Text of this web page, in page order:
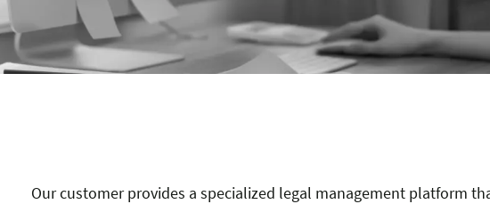
Our customer provides a specialized legal management platform